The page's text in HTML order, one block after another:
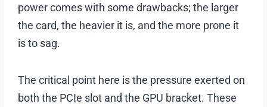
power comes with some drawbacks; the larger
the card, the heavier it is, and the more prone it
is to sag.
The critical point here is the pressure exerted on
both the PCIe slot and the GPU bracket. These